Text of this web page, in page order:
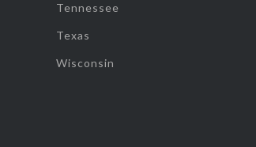
Tennessee
Texas
Wisconsin